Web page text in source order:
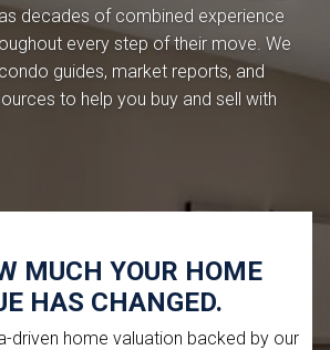
decades of combined experience
every step of their move. We
guides, market reports, and
to help you buy and sell with
MUCH YOUR HOME
HAS CHANGED.
driven home valuation backed by our